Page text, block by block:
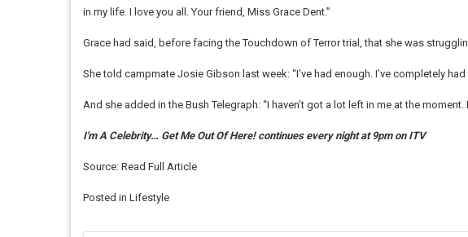
in my life. I love you all. Your friend, Miss Grace Dent.”
Grace had said, before facing the Touchdown of Terror trial, that she was
She told campmate Josie Gibson last week: “I’ve had enough. I’ve completely
And she added in the Bush Telegraph: “I haven’t got a lot left in me at the
I'm A Celebrity… Get Me Out Of Here! continues every night at 9pm on ITV
Source: Read Full Article
Posted in Lifestyle